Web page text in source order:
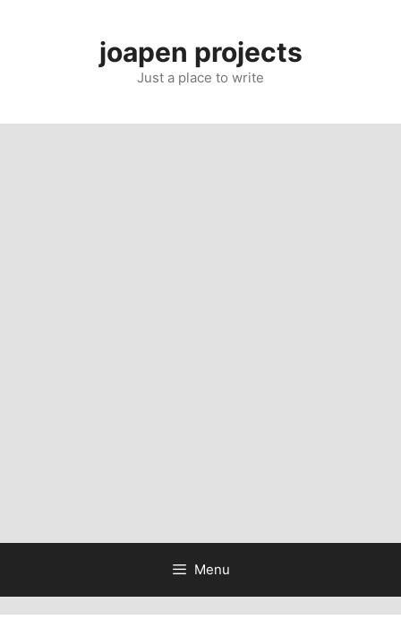
joapen projects
Just a place to write
Menu